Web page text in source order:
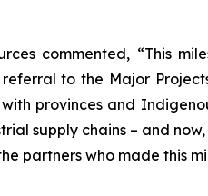
commented, “This
to the Major
provinces and
supply chains – and
who made this